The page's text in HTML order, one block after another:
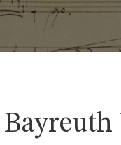
Bayreuth